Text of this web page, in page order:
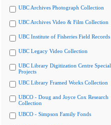
UBC Archives Photograph Collection
UBC Archives Video & Film Collection
UBC Institute of Fisheries Field Records
UBC Legacy Video Collection
UBC Library Digitization Centre Special
Projects
UBC Library Framed Works Collection
UBCO - Doug and Joyce Cox Research
Collection
UBCO - Simpson Family Fonds